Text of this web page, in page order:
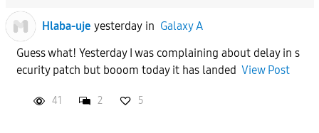
Hlaba-uje yesterdayin Galaxy A
Guess what! Yesterday I was complaining about delay in s
ecurity patch but booom today it has landed View Post
41 2 5